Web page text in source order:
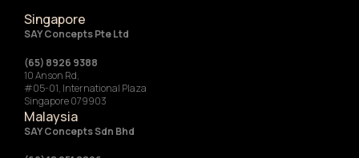
Singapore
SAY Concepts Pte Ltd
(65) 8926 9388
10 Anson Rd,
#05-01, International Plaza
Singapore 079903
Malaysia
SAY Concepts Sdn Bhd